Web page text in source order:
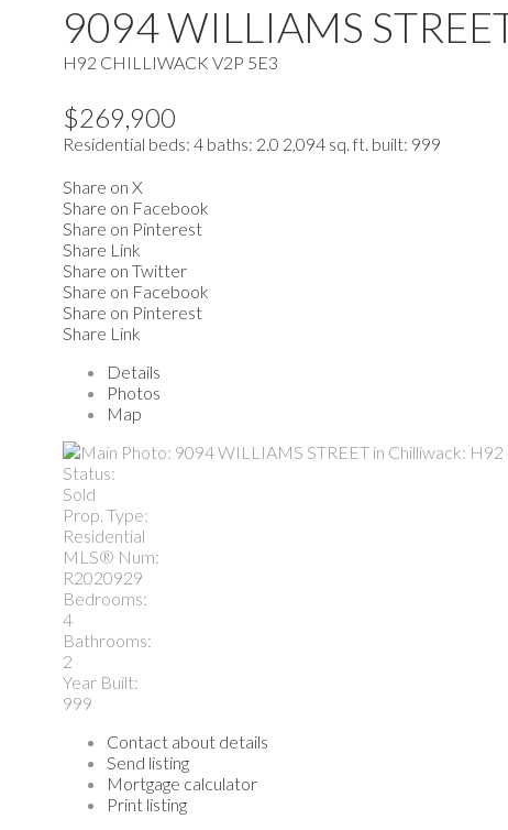
9094 WILLIAMS
H92 CHILLIWACK V2P 5E3
$269,900
Residential beds: 4 baths: 2.0 2,094 sq. ft. built: 999
Share on X
Share on Facebook
Share on Pinterest
Share Link
Share on Twitter
Share on Facebook
Share on Pinterest
Share Link
Details
Photos
Map
Status:
Sold
Prop. Type:
Residential
MLS® Num:
R2020929
Bedrooms:
4
Bathrooms:
2
Year Built:
999
Contact about details
Send listing
Mortgage calculator
Print listing